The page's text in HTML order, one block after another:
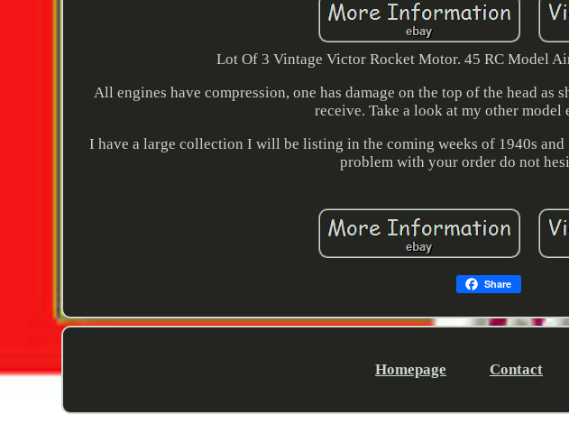
Lot Of 3 Vintage Victor Rocket Motor. 45 RC Model
All engines have compression, one has damage on the top of the head
receive. Take a look at my other model
I have a large collection I will be listing in the coming weeks of 1940s
problem with your order do not
Share
Homepage Contact